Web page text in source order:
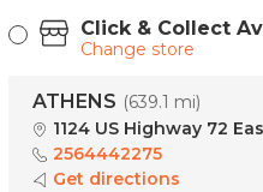
Click & Collect
Change store
ATHENS (639.1 mi)
1124 US Highway 72
2564442275
Get directions